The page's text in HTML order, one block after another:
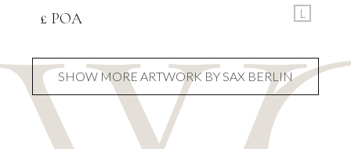
£ POA L
SHOW MORE ARTWORK BY SAX BERLIN